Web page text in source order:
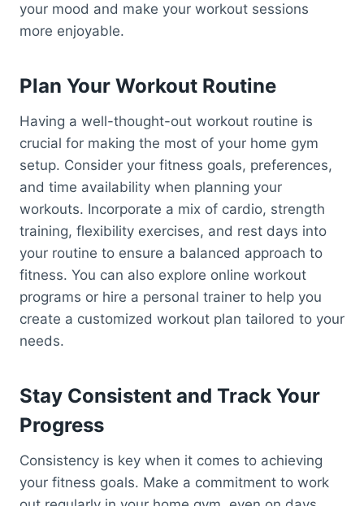
your mood and make your workout sessions
more enjoyable.
Plan Your Workout Routine
Having a well-thought-out workout routine is
crucial for making the most of your home gym
setup. Consider your fitness goals, preferences,
and time availability when planning your
workouts. Incorporate a mix of cardio, strength
training, flexibility exercises, and rest days into
your routine to ensure a balanced approach to
fitness. You can also explore online workout
programs or hire a personal trainer to help you
create a customized workout plan tailored to your
needs.
Stay Consistent and Track Your
Progress
Consistency is key when it comes to achieving
your fitness goals. Make a commitment to work